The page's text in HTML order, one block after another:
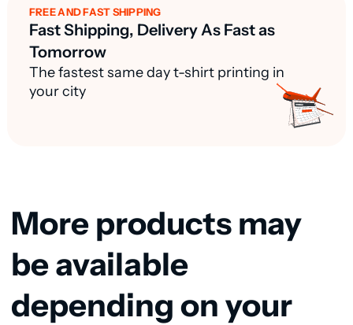
FREE AND FAST SHIPPING
Fast Shipping, Delivery As Fast as
Tomorrow
The fastest same day t-shirt printing in
your city
More products may
be available
depending on your